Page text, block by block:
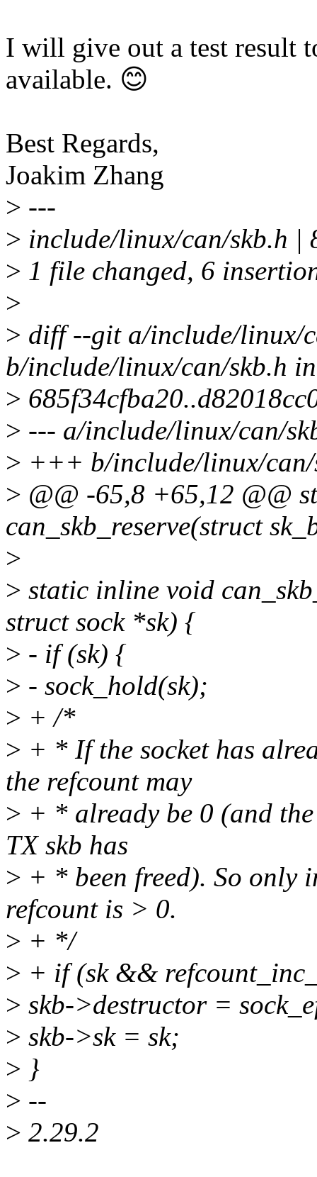
I will give out a test result
available. 😊
Best Regards,
Joakim Zhang
> ---
> include/linux/can/skb.h
> 1 file changed, 6
>
> diff --git a/include/linux/
b/include/linux/can/skb.h
>
> --- a/include/linux/can/
> +++ b/include/linux/can/
> @@ -65,8 +65,12 @@
can_skb_reserve(struct
>
> static inline void
struct sock *sk) {
> - if (sk) {
> - sock_hold(sk);
> + /*
> + * If the socket has
the refcount may
> + * already be 0 (and
TX skb has
> + * been freed). So only
refcount is > 0.
> + */
> + if (sk &&
> skb->destructor =
> skb->sk = sk;
> }
> --
> 2.29.2